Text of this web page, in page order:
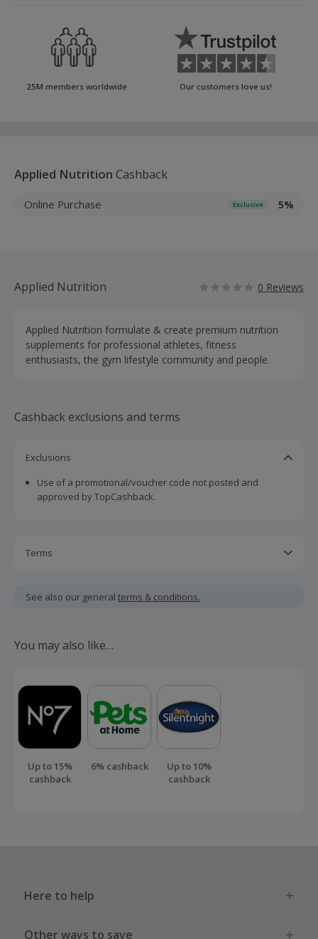
25M members worldwide Our customers love us!
Applied Nutrition Cashback
Online Purchase Exclusive 5%
Applied Nutrition 0 Reviews
Applied Nutrition formulate & create premium nutrition
supplements for professional athletes, fitness
enthusiasts, the gym lifestyle community and people.
Cashback exclusions and terms
Exclusions
Use of a promotional/voucher code not posted and
approved by TopCashback.
Terms
including VAT, delivery or other fees.
order.
See also our general terms & conditions.
You may also like…
Up to 15%
cashback
6% cashback
Up to 10%
cashback
Here to help
Other ways to save